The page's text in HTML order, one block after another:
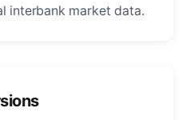
interbank market data.